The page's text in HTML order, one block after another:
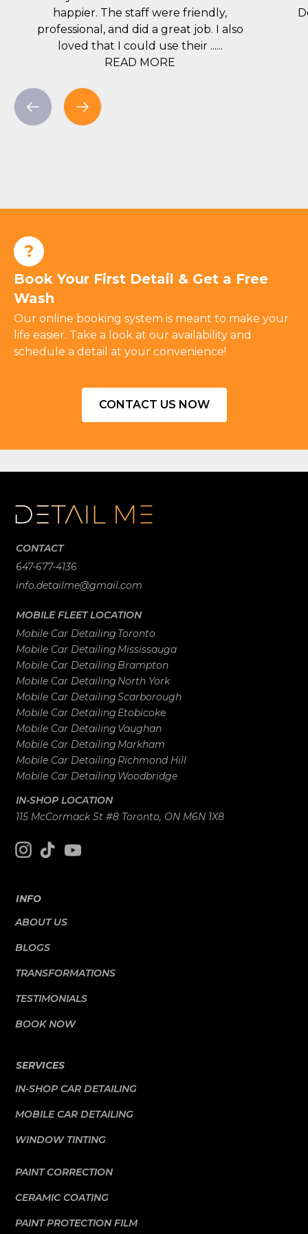
happier. The staff were friendly,
professional, and did a great job. I also
loved that I could use their ......
READ MORE
?
Book Your First Detail & Get a Free
Wash
Our online booking system is meant to make your
life easier. Take a look at our availability and
schedule a detail at your convenience!
CONTACT US NOW
CONTACT
647-677-4136
info.detailme@gmail.com
MOBILE FLEET LOCATION
Mobile Car Detailing Toronto
Mobile Car Detailing Mississauga
Mobile Car Detailing Brampton
Mobile Car Detailing North York
Mobile Car DetailingScarborough
Mobile Car Detailing Etobicoke
Mobile Car Detailing Vaughan
Mobile Car Detailing Markham
Mobile Car Detailing Richmond Hill
Mobile Car Detailing Woodbridge
IN-SHOP LOCATION
115 McCormack St #8 Toronto, ON M6N 1X8
INFO
ABOUT US
BLOGS
TRANSFORMATIONS
TESTIMONIALS
BOOK NOW
SERVICES
IN-SHOP CAR DETAILING
MOBILE CAR DETAILING
WINDOW TINTING
PAINT CORRECTION
CERAMIC COATING
PAINT PROTECTION FILM